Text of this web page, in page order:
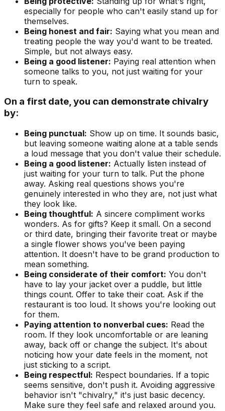
especially for people who can't easily stand up for
themselves.
Being honest and fair: Saying what you mean and
treating people the way you'd want to be treated.
Simple, but not always easy.
Being a good listener: Paying real attention when
someone talks to you, not just waiting for your
turn to speak.
On a first date, you can demonstrate chivalry
by:
Being punctual: Show up on time. It sounds basic,
but leaving someone waiting alone at a table sends
a loud message that you don't value their schedule.
Being a good listener: Actually listen instead of
just waiting for your turn to talk. Put the phone
away. Asking real questions shows you're
genuinely interested in who they are, not just what
they look like.
Being thoughtful: A sincere compliment works
wonders. As for gifts? Keep it small. On a second
or third date, bringing their favorite treat or maybe
a single flower shows you've been paying
attention. It doesn't have to be grand production to
mean something.
Being considerate of their comfort: You don't
have to lay your jacket over a puddle, but little
things count. Offer to take their coat. Ask if the
restaurant is too loud. It shows you're looking out
for them.
Paying attention to nonverbal cues: Read the
room. If they look uncomfortable or are leaning
away, back off or change the subject. It's about
noticing how your date feels in the moment, not
just sticking to a script.
Being respectful: Respect boundaries. If a topic
seems sensitive, don't push it. Avoiding aggressive
behavior isn't "chivalry," it's just basic decency.
Make sure they feel safe and relaxed around you.